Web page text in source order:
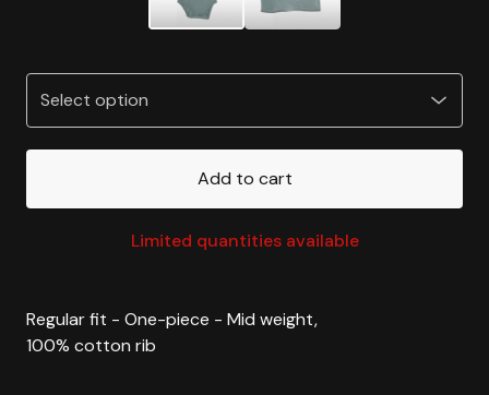
Add to cart
Limited quantities available
Regular fit - One-piece - Mid weight,
100% cotton rib